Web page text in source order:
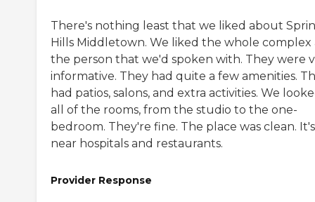
There's nothing least that we liked about
Hills Middletown. We liked the whole complex
the person that we'd spoken with. They were
informative. They had quite a few amenities.
had patios, salons, and extra activities. We
all of the rooms, from the studio to the one-
bedroom. They're fine. The place was clean. It's
near hospitals and restaurants.
Provider Response